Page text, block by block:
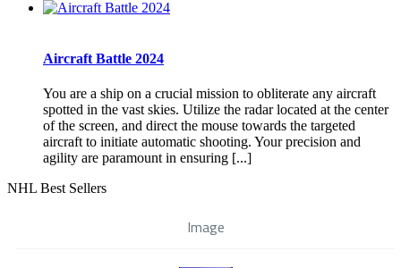
Aircraft Battle 2024
You are a ship on a crucial mission to obliterate any aircraft
spotted in the vast skies. Utilize the radar located at the center
of the screen, and direct the mouse towards the targeted
aircraft to initiate automatic shooting. Your precision and
agility are paramount in ensuring [...]
NHL Best Sellers
Image